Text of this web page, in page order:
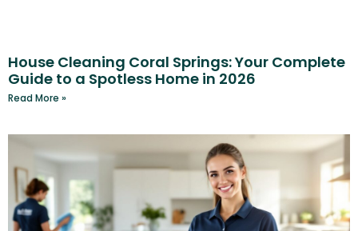
House Cleaning Coral Springs: Your Complete
Guide to a Spotless Home in 2026
Read More »